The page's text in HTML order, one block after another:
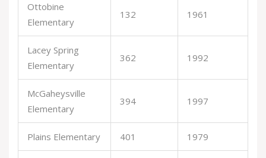
Ottobine
Elementary
132 1961
Lacey Spring
Elementary
362 1992
McGaheysville
Elementary
394 1997
Plains Elementary 401 1979